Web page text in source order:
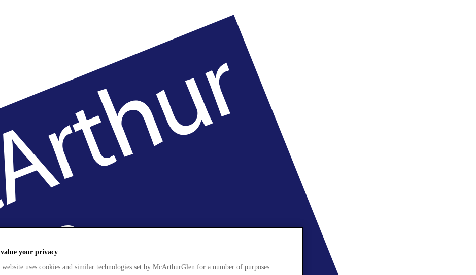
your privacy
website uses cookies and similar technologies set by McArthurGlen for a number of purposes.